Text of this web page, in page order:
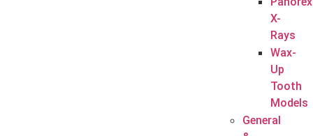
X-
Rays
Wax-
Up
Tooth
Models
General